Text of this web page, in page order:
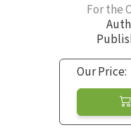
For the
Our Price: